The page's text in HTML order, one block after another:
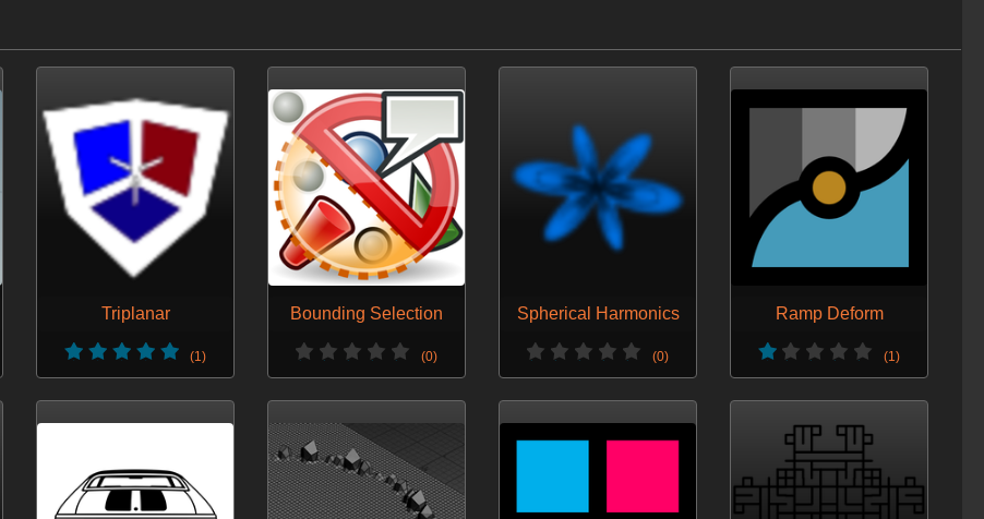
Triplanar
(1)
Bounding Selection
(0)
Spherical Harmonics
(0)
Ramp Deform
(1)